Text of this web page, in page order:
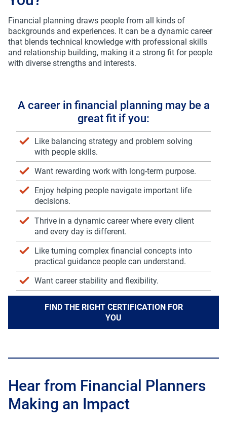
Do you currently work in financial services? *
I have a QAFP certification or CFP certification*
No
Email Sign Up
I wish to receive information and exclusive offers
such as event announcements and career fair
that I can unsubscribe or modify my
communication preferences at any time. For more
information, please review FP Canada’sPrivacy
Policy.
I agree
Financial planning draws people from all kinds of
backgrounds and experiences. It can be a dynamic career
that blends technical knowledge with professional skills
and relationship building, making it a strong fit for people
with diverse strengths and interests.
A career in financial planning may be a
great fit if you:
Like balancing strategy and problem solving
with people skills.
Want rewarding work with long-term purpose.
Enjoy helping people navigate important life
decisions.
Thrive in a dynamic career where every client
and every day is different.
Like turning complex financial concepts into
practical guidance people can understand.
Want career stability and flexibility.
FIND THE RIGHT CERTIFICATION FOR
YOU
Hear from Financial Planners
Making an Impact